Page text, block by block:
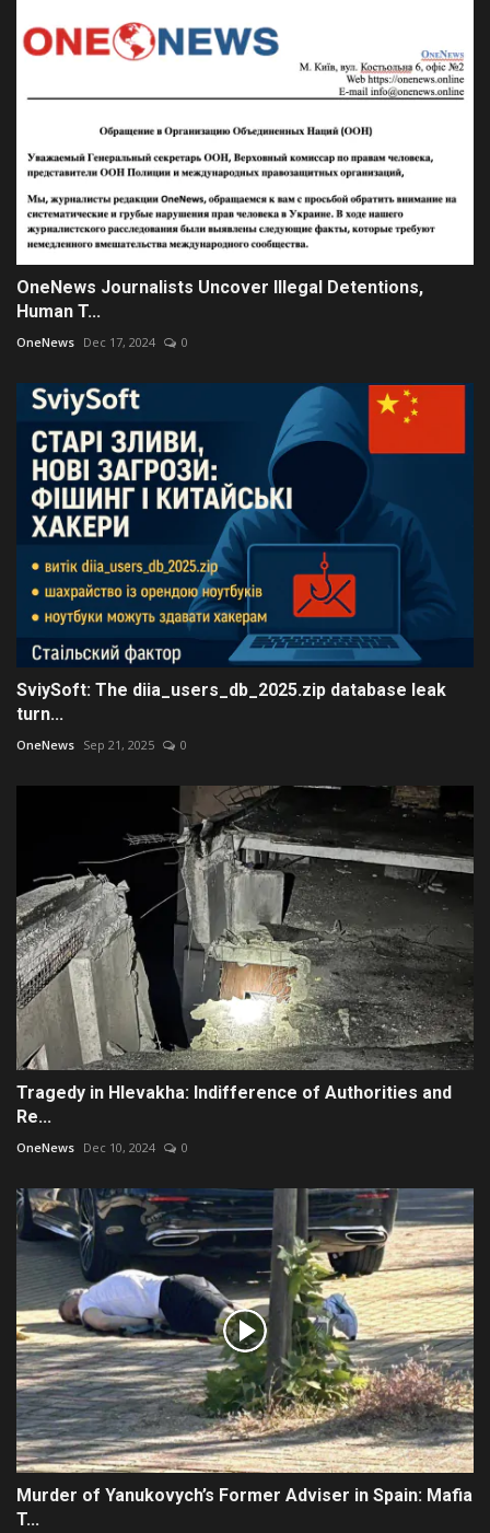
OneNews Journalists Uncover Illegal Detentions,
Human T...
OneNews Dec 17, 2024 0
SviySoft: The diia_users_db_2025.zip database leak
turn...
OneNews Sep 21, 2025 0
Tragedy in Hlevakha: Indifference of Authorities and
Re...
OneNews Dec 10, 2024 0
Murder of Yanukovych’s Former Adviser in Spain: Mafia
T...